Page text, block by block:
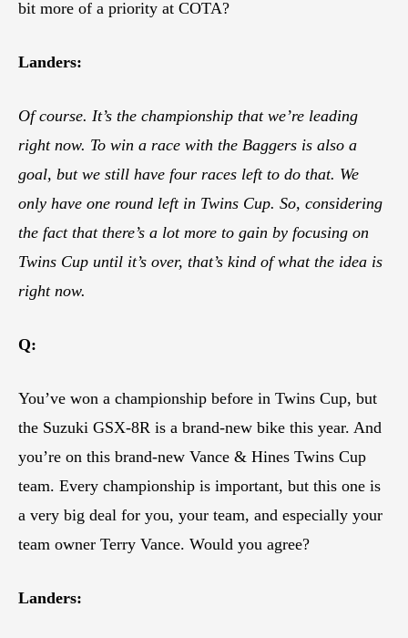
bit more of a priority at COTA?
Landers:
Of course. It’s the championship that we’re leading
right now. To win a race with the Baggers is also a
goal, but we still have four races left to do that. We
only have one round left in Twins Cup. So, considering
the fact that there’s a lot more to gain by focusing on
Twins Cup until it’s over, that’s kind of what the idea is
right now.
Q:
You’ve won a championship before in Twins Cup, but
the Suzuki GSX-8R is a brand-new bike this year. And
you’re on this brand-new Vance & Hines Twins Cup
team. Every championship is important, but this one is
a very big deal for you, your team, and especially your
team owner Terry Vance. Would you agree?
Landers: